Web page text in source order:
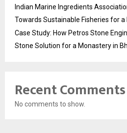
Indian Marine Ingredients
Towards Sustainable Fisheries for
Case Study: How Petros Stone
Stone Solution for a Monastery in
Recent Comments
No comments to show.